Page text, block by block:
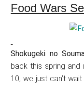
Food Wars
Shokugeki no
back this spring and
10, we just can’t